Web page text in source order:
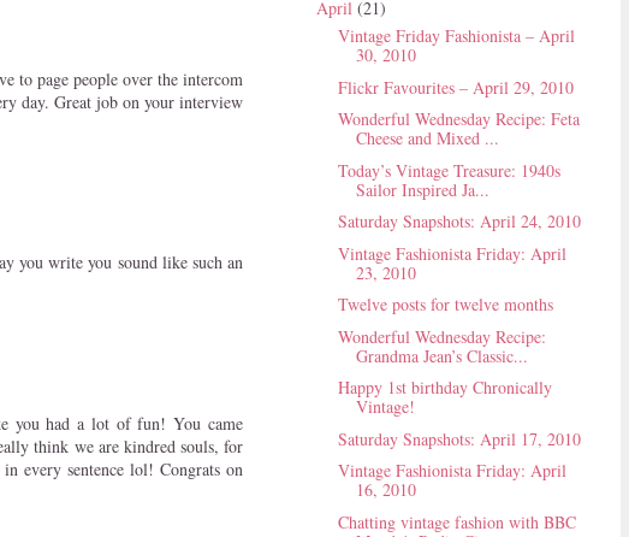
to page people over the intercom
day. Great job on your interview
you write you sound like such an
you had a lot of fun! You came
think we are kindred souls, for
every sentence lol! Congrats on
April (21)
Vintage Friday Fashionista – April
30, 2010
Flickr Favourites – April 29, 2010
Wonderful Wednesday Recipe: Feta
Cheese and Mixed ...
Today’s Vintage Treasure: 1940s
Sailor Inspired Ja...
Saturday Snapshots: April 24, 2010
Vintage Fashionista Friday: April
23, 2010
Twelve posts for twelve months
Wonderful Wednesday Recipe:
Grandma Jean’s Classic...
Happy 1st birthday Chronically
Vintage!
Saturday Snapshots: April 17, 2010
Vintage Fashionista Friday: April
16, 2010
Chatting vintage fashion with BBC